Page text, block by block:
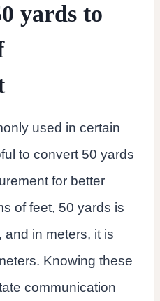
yards to
used in certain
to convert 50 yards
for better
of feet, 50 yards is
in meters, it is
Knowing these
communication